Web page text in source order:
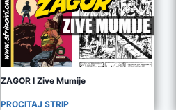
ZAGOR I Zive Mumije
PROCITAJ STRIP